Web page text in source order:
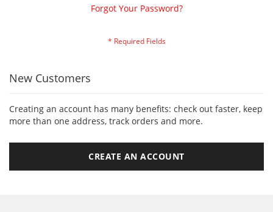
Forgot Your Password?
New Customers
Creating an account has many benefits: check out faster, keep
more than one address, track orders and more.
CREATE AN ACCOUNT